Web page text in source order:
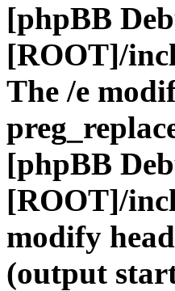
[phpBB
[ROOT]/
The /e
[phpBB
[ROOT]/
modify
(output